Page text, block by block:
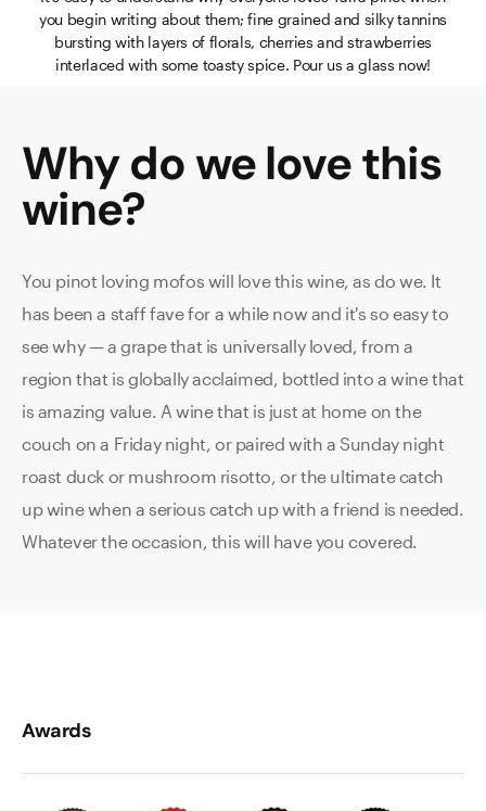
you begin writing about them; fine grained and silky tannins
bursting with layers of florals, cherries and strawberries
interlaced with some toasty spice. Pour us a glass now!
Why do we love this
wine?
You pinot loving mofos will love this wine, as do we. It
has been a staff fave for a while now and it's so easy to
see why — a grape that is universally loved, from a
region that is globally acclaimed, bottled into a wine that
is amazing value. A wine that is just at home on the
couch on a Friday night, or paired with a Sunday night
roast duck or mushroom risotto, or the ultimate catch
up wine when a serious catch up with a friend is needed.
Whatever the occasion, this will have you covered.
Awards